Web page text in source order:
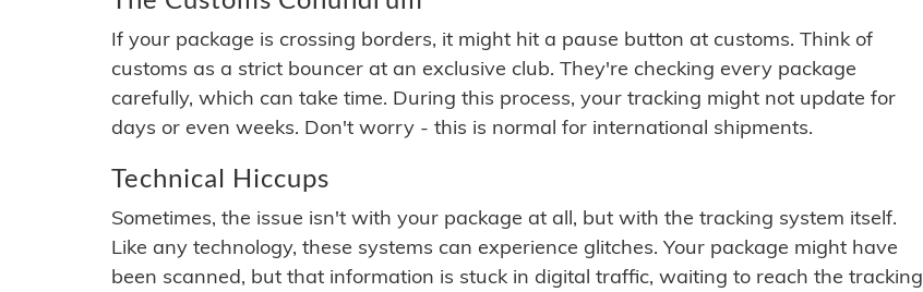
If your package is crossing borders, it might hit a pause button at customs. Think of
customs as a strict bouncer at an exclusive club. They're checking every package
carefully, which can take time. During this process, your tracking might not update for
days or even weeks. Don't worry - this is normal for international shipments.
Technical Hiccups
Sometimes, the issue isn't with your package at all, but with the tracking system itself.
Like any technology, these systems can experience glitches. Your package might have
been scanned, but that information is stuck in digital traffic, waiting to reach the tracking